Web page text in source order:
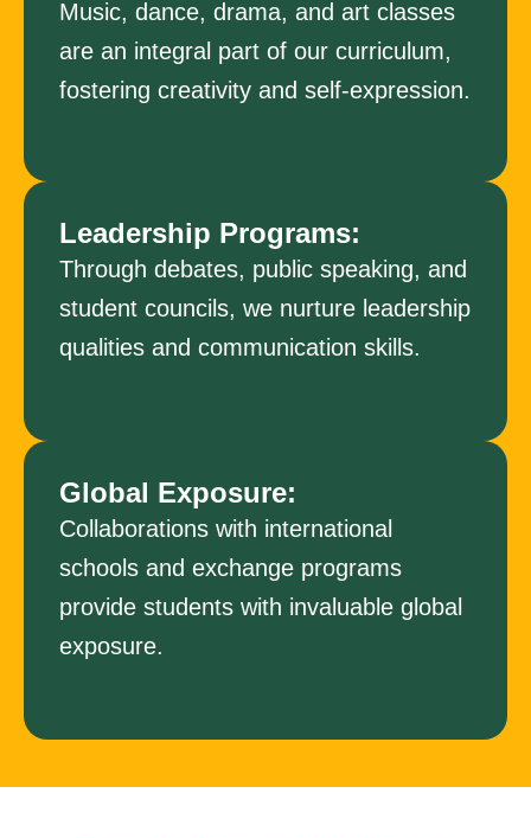
Music, dance, drama, and art classes
are an integral part of our curriculum,
fostering creativity and self-expression.
Leadership Programs:
Through debates, public speaking, and
student councils, we nurture leadership
qualities and communication skills.
Global Exposure:
Collaborations with international
schools and exchange programs
provide students with invaluable global
exposure.